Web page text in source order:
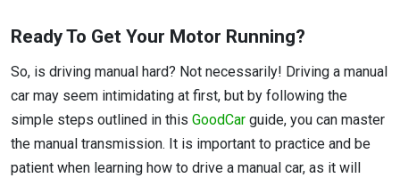
Ready To Get Your Motor Running?
So, is driving manual hard? Not necessarily! Driving a manual
car may seem intimidating at first, but by following the
simple steps outlined in this GoodCar guide, you can master
the manual transmission. It is important to practice and be
patient when learning how to drive a manual car, as it will